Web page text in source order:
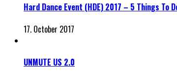
Hard Dance Event (HDE) 2017 – 5 Things To
17. October 2017
UNMUTE US 2.0